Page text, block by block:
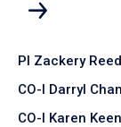
PI Zackery Reed
CO-I Darryl
CO-I Karen